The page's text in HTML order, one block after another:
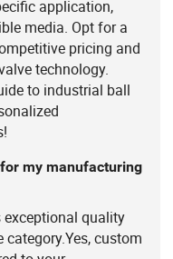
application,
media. Opt for a
pricing and
technology.
to industrial ball
my manufacturing
exceptional quality
custom